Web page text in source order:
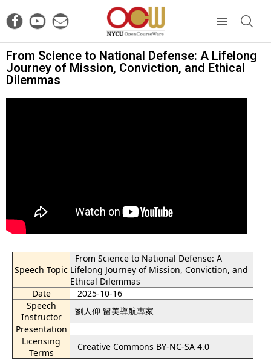
From Science to National Defense: A Lifelong
Journey of Mission, Conviction, and Ethical
Dilemmas
Speech Topic
From Science to National Defense: A
Lifelong Journey of Mission, Conviction, and
Ethical Dilemmas
Date
2025-10-16
Speech
Instructor
劉人仰 留美導航專家
Presentation
Licensing
Terms
Creative Commons BY-NC-SA 4.0